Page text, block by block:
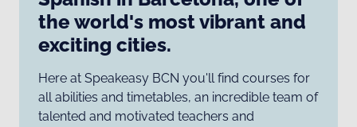
the world's most vibrant and
exciting cities.
Here at Speakeasy BCN you'll find courses for
all abilities and timetables, an incredible team of
talented and motivated teachers and